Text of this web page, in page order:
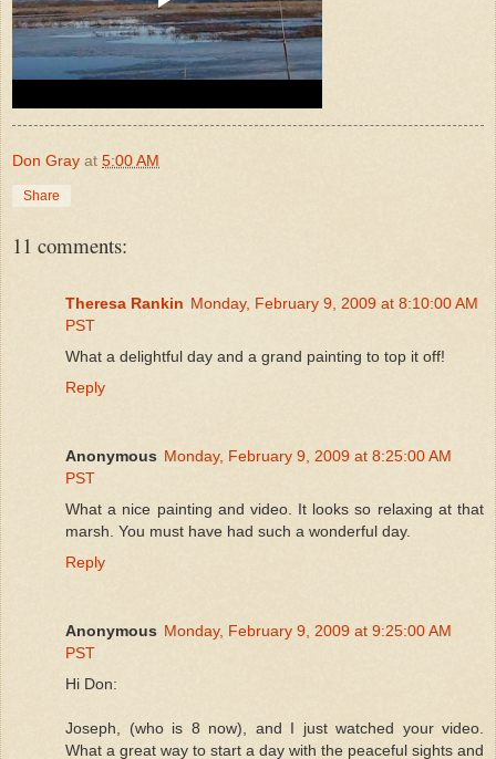
Don Gray at 5:00 AM
Share
11 comments:
Theresa Rankin Monday, February 9, 2009 at 8:10:00 AM
PST
What a delightful day and a grand painting to top it off!
Reply
Anonymous Monday, February 9, 2009 at 8:25:00 AM
PST
What a nice painting and video. It looks so relaxing at that
marsh. You must have had such a wonderful day.
Reply
Anonymous Monday, February 9, 2009 at 9:25:00 AM
PST
Hi Don:
Joseph, (who is 8 now), and I just watched your video.
What a great way to start a day with the peaceful sights and